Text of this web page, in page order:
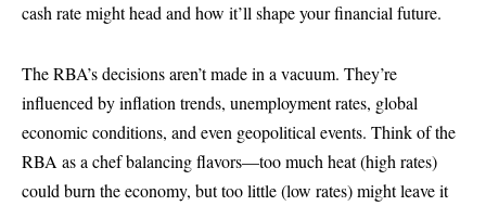
cash rate might head and how it’ll shape your financial future.
The RBA’s decisions aren’t made in a vacuum. They’re
influenced by inflation trends, unemployment rates, global
economic conditions, and even geopolitical events. Think of the
RBA as a chef balancing flavors—too much heat (high rates)
could burn the economy, but too little (low rates) might leave it